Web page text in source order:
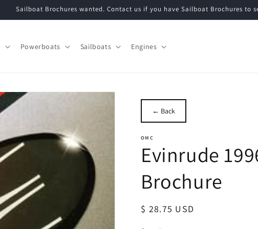
Sailboat Brochures wanted. Contact us if you have Sailboat Brochures to
Powerboats Sailboats Engines
← Back
OMC
Evinrude
Brochure
Regular
$ 28.75 USD